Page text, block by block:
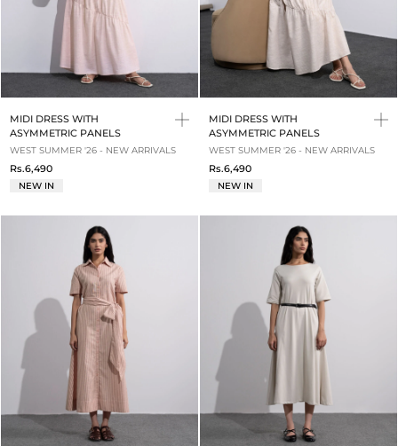
MIDI DRESS WITH
ASYMMETRIC PANELS
WEST SUMMER '26 - NEW ARRIVALS
Rs.6,490
NEW IN
MIDI DRESS WITH
ASYMMETRIC PANELS
WEST SUMMER '26 - NEW ARRIVALS
Rs.6,490
NEW IN